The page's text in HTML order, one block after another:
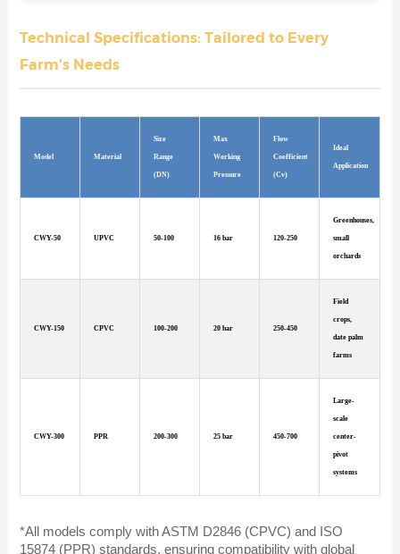
Technical Specifications: Tailored to Every
Farm's Needs
Model Material
Size
Range
(DN)
Max
Working
Pressure
Flow
Coefficient
(Cv)
Ideal
Application
CWY-50 UPVC 50-100 16 bar 120-250
Greenhouses,
small
orchards
CWY-150 CPVC 100-200 20 bar 250-450
Field
crops,
date palm
farms
CWY-300 PPR 200-300 25 bar 450-700
Large-
scale
center-
pivot
systems
*All models comply with ASTM D2846 (CPVC) and ISO
15874 (PPR) standards, ensuring compatibility with global